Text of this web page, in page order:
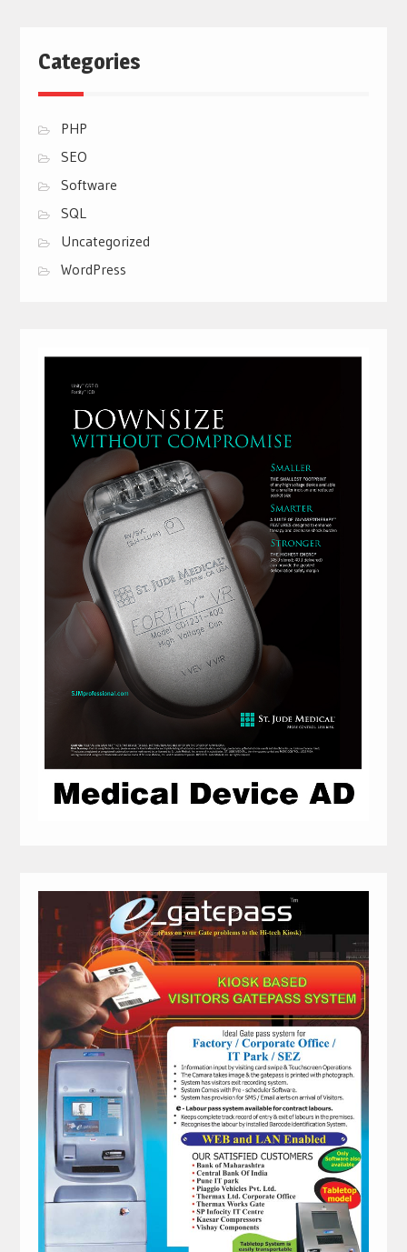
Categories
PHP
SEO
Software
SQL
Uncategorized
WordPress